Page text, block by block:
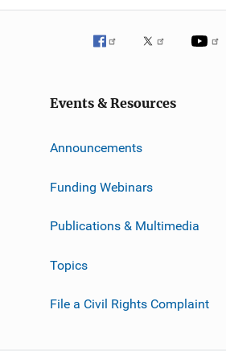
Events & Resources
Announcements
Funding Webinars
Publications & Multimedia
Topics
File a Civil Rights Complaint